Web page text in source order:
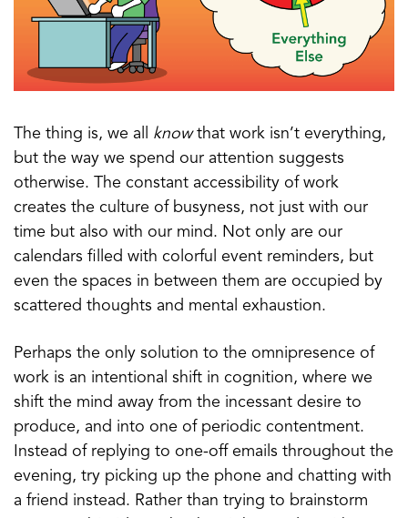
The thing is, we all knowthat work isn’t everything,
but the way we spend our attention suggests
otherwise. The constant accessibility of work
creates the culture of busyness, not just with our
time but also with our mind. Not only are our
calendars filled with colorful event reminders, but
even the spaces in between them are occupied by
scattered thoughts and mental exhaustion.
Perhaps the only solution to the omnipresence of
work is an intentional shift in cognition, where we
shift the mind away from the incessant desire to
produce, and into one of periodic contentment.
Instead of replying to one-off emails throughout the
evening, try picking up the phone and chatting with
a friend instead. Rather than trying to brainstorm